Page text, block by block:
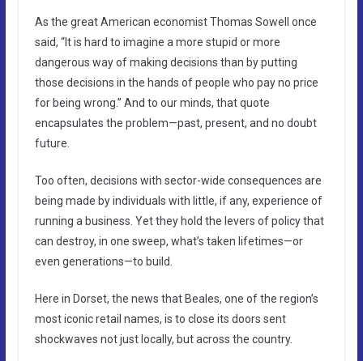
As the great American economist Thomas Sowell once
said, “It is hard to imagine a more stupid or more
dangerous way of making decisions than by putting
those decisions in the hands of people who pay no price
for being wrong.” And to our minds, that quote
encapsulates the problem—past, present, and no doubt
future.
Too often, decisions with sector-wide consequences are
being made by individuals with little, if any, experience of
running a business. Yet they hold the levers of policy that
can destroy, in one sweep, what’s taken lifetimes—or
even generations—to build.
Here in Dorset, the news that Beales, one of the region’s
most iconic retail names, is to close its doors sent
shockwaves not just locally, but across the country.